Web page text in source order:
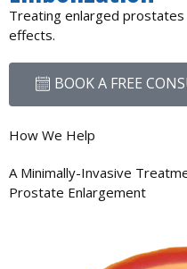
Treating enlarged
effects.
BOOK A FREE
How We Help
A Minimally-Invasive
Prostate Enlargement